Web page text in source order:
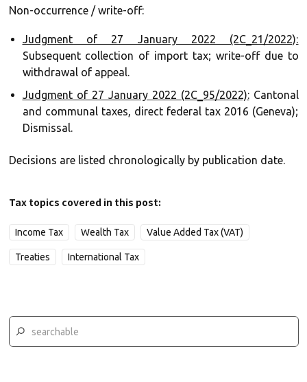
Non-occurrence / write-off:
Judgment of 27 January 2022 (2C_21/2022):
Subsequent collection of import tax; write-off due to
withdrawal of appeal.
Judgment of 27 January 2022 (2C_95/2022):Cantonal
and communal taxes, direct federal tax 2016 (Geneva);
Dismissal.
Decisions are listed chronologically by publication date.
Tax topics covered in this post:
Income Tax Wealth Tax Value Added Tax (VAT)
Treaties International Tax